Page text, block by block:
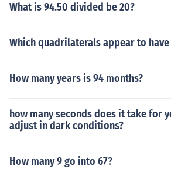
What is 94.50 divided be 20?
Which quadrilaterals appear to
How many years is 94 months?
how many seconds does it take for
adjust in dark conditions?
How many 9 go into 67?